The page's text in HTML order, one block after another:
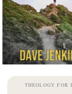
THEOLOGY FOR